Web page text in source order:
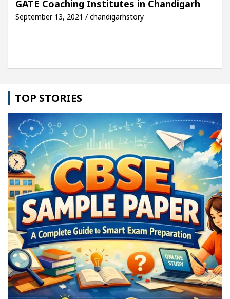
Easy Plus and how it was made
GATE Coaching Institutes in Chandigarh
September 13, 2021 / chandigarhstory
TOP STORIES